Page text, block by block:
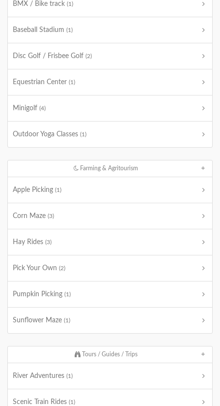
BMX / Bike track (1)
Baseball Stadium (1)
Disc Golf / Frisbee Golf (2)
Equestrian Center (1)
Minigolf (4)
Outdoor Yoga Classes (1)
Farming & Agritourism
Apple Picking (1)
Corn Maze (3)
Hay Rides (3)
Pick Your Own (2)
Pumpkin Picking (1)
Sunflower Maze (1)
Tours / Guides / Trips
River Adventures (1)
Scenic Train Rides (1)